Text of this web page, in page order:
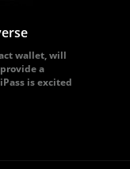
wallet, will
a
is excited